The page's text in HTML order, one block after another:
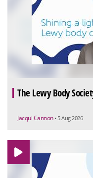
The Lewy Body
Jacqui Cannon • 5 Aug 2026